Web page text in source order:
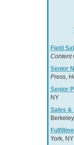
Field
Content
Senior
Press,
Senior
NY
Sales &
York, NY